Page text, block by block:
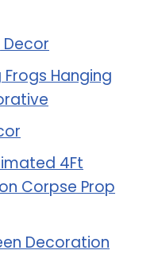
Decor
Hanging
4Ft
Corpse Prop
Decoration